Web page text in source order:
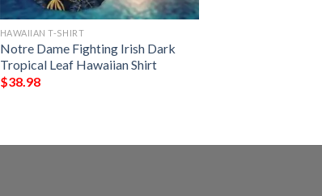
HAWAIIAN T-SHIRT
Notre Dame Fighting Irish Dark
Tropical Leaf Hawaiian Shirt
$38.98